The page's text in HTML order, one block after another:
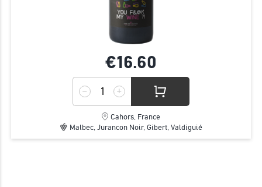
€16.60
Cahors, France
Malbec, Jurancon Noir, Gibert, Valdiguié